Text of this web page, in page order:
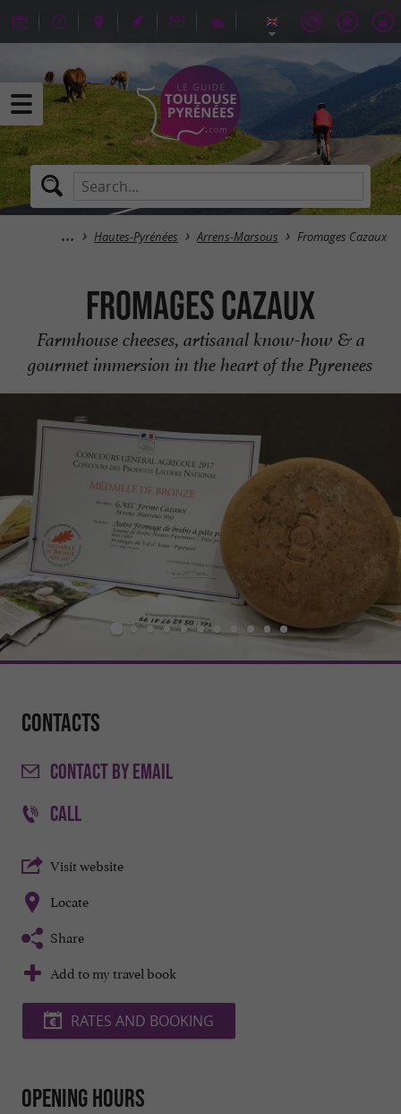
Hautes-Pyrénées Arrens-Marsous Fromages Cazaux
Fromages Cazaux
Farmhouse cheeses, artisanal know-how & a
gourmet immersion in the heart of the Pyrenees
Contacts
CONTACTBY EMAIL
CALL
Visit website
Locate
Share
Add to my travel book
RATES AND BOOKING
Opening hours